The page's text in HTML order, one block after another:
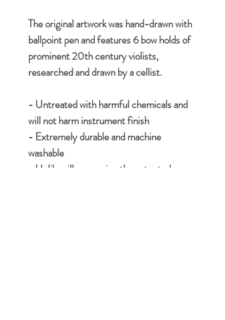
The original artwork was hand-drawn with
ballpoint pen and features 6 bow holds of
prominent 20th century violists,
researched and drawn by a cellist.
- Untreated with harmful chemicals and
will not harm instrument finish
- Extremely durable and machine
washable
- Unlike silk screening the patented